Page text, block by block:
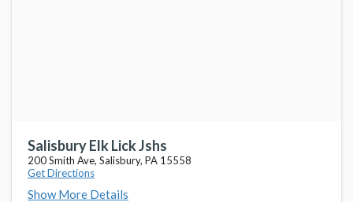
Salisbury Elk Lick Jshs
200 Smith Ave, Salisbury, PA 15558
Get Directions
Show More Details